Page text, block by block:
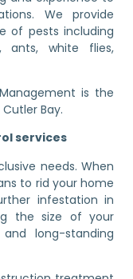
We provide
of pests including
ants, white flies,
is the
Bay.
services
needs. When
to rid your home
infestation in
the size of your
long-standing